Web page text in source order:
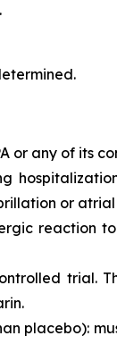
or any of its
or
reaction to
trial.
placebo):